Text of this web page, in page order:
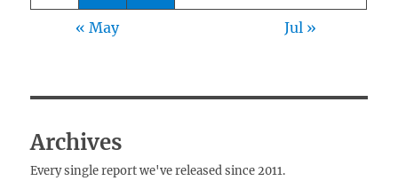
« May Jul »
Archives
Every single report we've released since 2011.